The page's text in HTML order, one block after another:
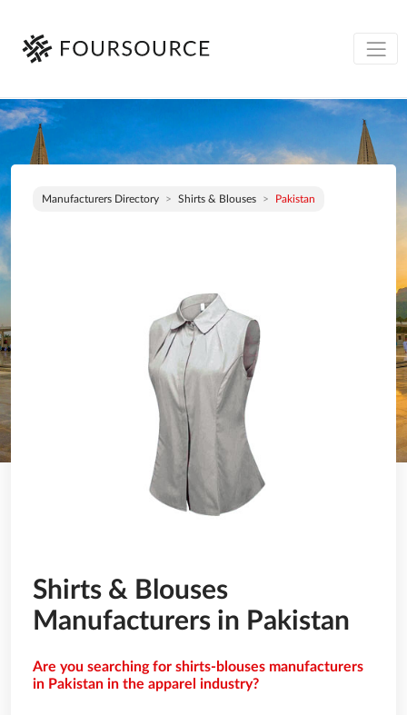
Manufacturers Directory Shirts & Blouses Pakistan
Shirts & Blouses
Manufacturers in Pakistan
Are you searching for shirts-blouses manufacturers
in Pakistan in the apparel industry?